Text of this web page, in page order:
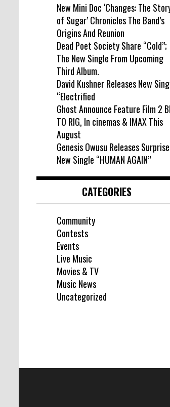
New Mini Doc ‘Changes: The
of Sugar’ Chronicles The Band’s
Origins And Reunion
Dead Poet Society Share “Cold”;
The New Single From Upcoming
Third Album.
David Kushner Releases New
“Electrified
Ghost Announce Feature Film 2
TO RIG, In cinemas & IMAX This
August
Genesis Owusu Releases Surprise
New Single “HUMAN AGAIN”
CATEGORIES
Community
Contests
Events
Live Music
Movies & TV
Music News
Uncategorized